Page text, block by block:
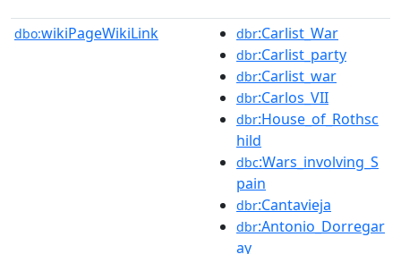
dbo:wikiPageWikiLink dbr:Carlist_War
dbr:Carlist_party
dbr:Carlist_war
dbr:Carlos_VII
dbr:House_of_Rothsc
hild
dbc:Wars_involving_S
pain
dbr:Cantavieja
dbr:Antonio_Dorregar
ay